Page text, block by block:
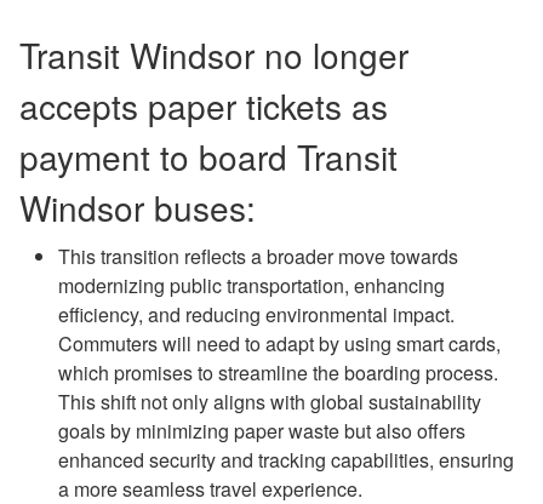
Transit Windsor no longer
accepts paper tickets as
payment to board Transit
Windsor buses:
This transition reflects a broader move towards
modernizing public transportation, enhancing
efficiency, and reducing environmental impact.
Commuters will need to adapt by using smart cards,
which promises to streamline the boarding process.
This shift not only aligns with global sustainability
goals by minimizing paper waste but also offers
enhanced security and tracking capabilities, ensuring
a more seamless travel experience.